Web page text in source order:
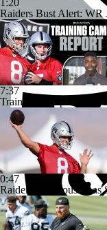
1:20
Raiders Bust Alert: WR
7:37
Training Camp Report:
0:47
Raiders Tab Cousins as